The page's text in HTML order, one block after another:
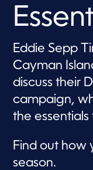
e
c
o
d
s
Eddie Sepp
Cayman
discuss their
campaign,
the
Find out how
season.